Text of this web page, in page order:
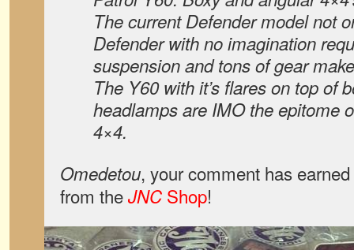
The current Defender model not
Defender with no imagination
suspension and tons of gear
The Y60 with it’s flares on top of
headlamps are IMO the epitome
4×4.
Omedetou, your comment has
from theJNC Shop!